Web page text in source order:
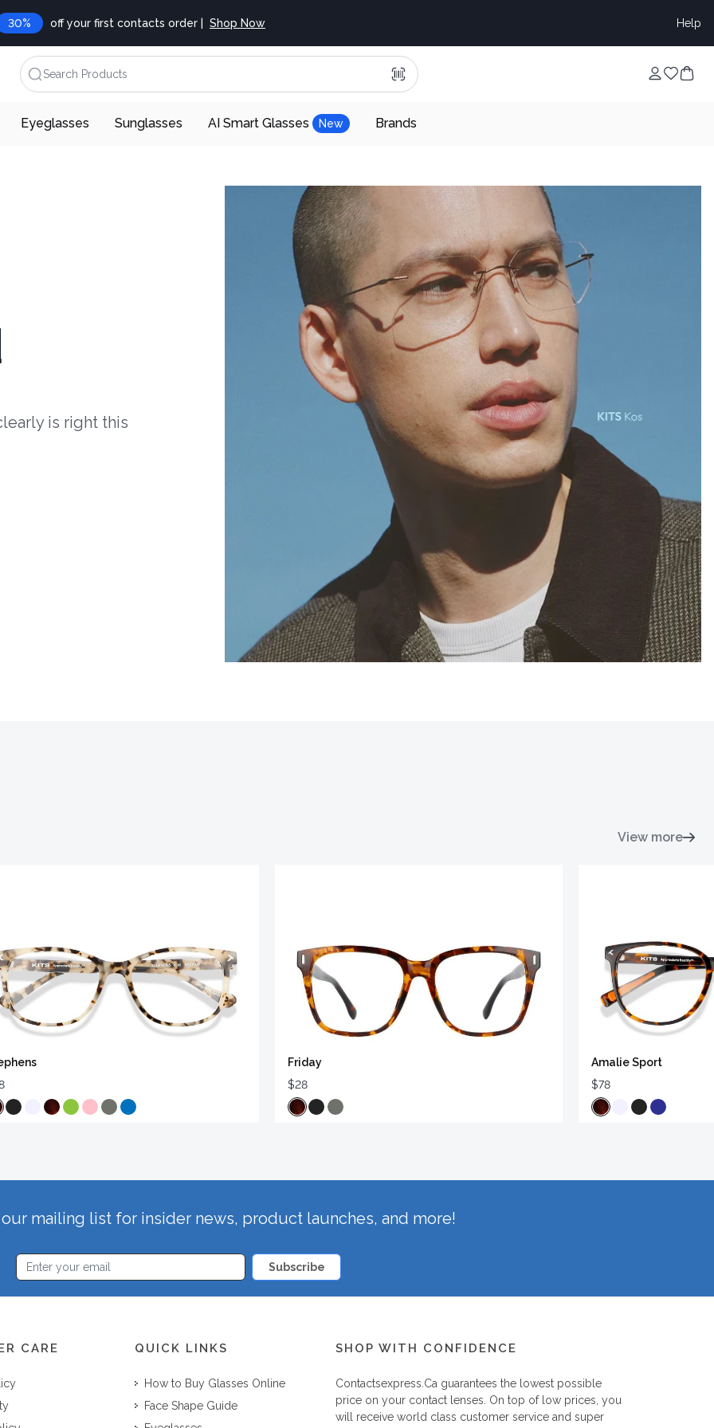
30% off your first contacts order | Shop Now Help
Search Products
Eyeglasses Sunglasses AI Smart Glasses New Brands
is right this
View more
Friday
$28
Amalie Sport
$78
mailing list for insider news, product launches, and more!
Subscribe
CARE QUICK LINKS
How to Buy Glasses Online
Face Shape Guide
SHOP WITH CONFIDENCE
Contactsexpress.caguarantees the lowest possible
price on your contact lenses. On top of low prices, you
will receive world class customer service and super